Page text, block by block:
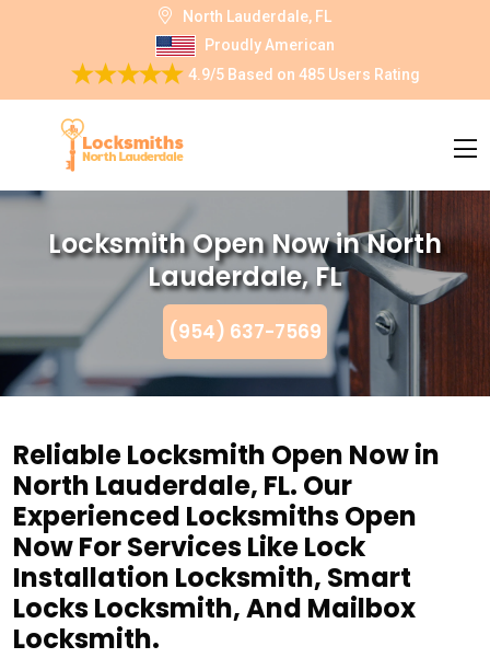
North Lauderdale, FL
Proudly American
4.9/5Based on 485 Users Rating
Locksmith Open Now in North
Lauderdale, FL
(954) 637-7569
Reliable Locksmith Open Now in
North Lauderdale, FL. Our
Experienced Locksmiths Open
Now For Services Like Lock
Installation Locksmith, Smart
Locks Locksmith, And Mailbox
Locksmith.